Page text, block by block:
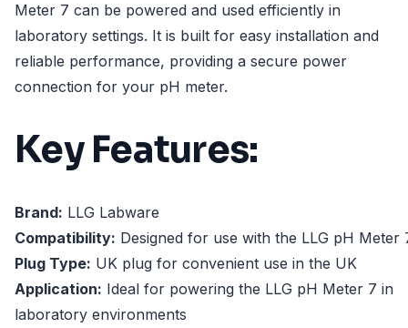
Meter 7 can be powered and used efficiently in
laboratory settings. It is built for easy installation and
reliable performance, providing a secure power
connection for your pH meter.
Key Features:
Brand: LLG Labware
Compatibility: Designed for use with the LLG pH Meter
Plug Type: UK plug for convenient use in the UK
Application: Ideal for powering the LLG pH Meter 7 in
laboratory environments